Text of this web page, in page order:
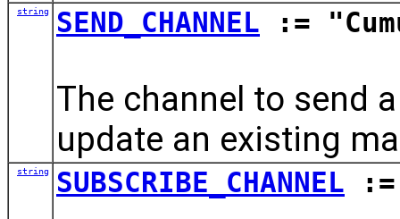
string SEND_CHANNEL :=
The channel to send
update an existing
string SUBSCRIBE_CHANNEL :=